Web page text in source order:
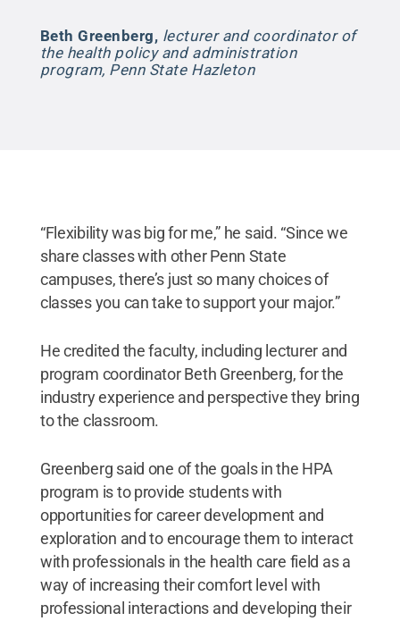
Beth Greenberg, lecturer and coordinator of
the health policy and administration
program, Penn State Hazleton
“Flexibility was big for me,” he said. “Since we
share classes with other Penn State
campuses, there’s just so many choices of
classes you can take to support your major.”
He credited the faculty, including lecturer and
program coordinator Beth Greenberg, for the
industry experience and perspective they bring
to the classroom.
Greenberg said one of the goals in the HPA
program is to provide students with
opportunities for career development and
exploration and to encourage them to interact
with professionals in the health care field as a
way of increasing their comfort level with
professional interactions and developing their